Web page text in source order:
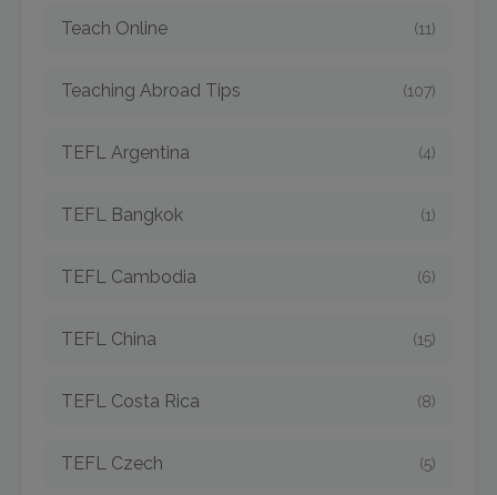
Teach Online (11)
Teaching Abroad Tips (107)
TEFL Argentina (4)
TEFL Bangkok (1)
TEFL Cambodia (6)
TEFL China (15)
TEFL Costa Rica (8)
TEFL Czech (5)